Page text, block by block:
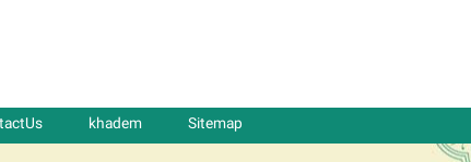
khadem Sitemap